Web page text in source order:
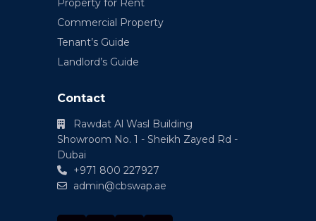
Property for Rent
Commercial Property
Tenant’s Guide
Landlord’s Guide
Contact
Rawdat Al Wasl Building
Showroom No. 1 - Sheikh Zayed Rd -
Dubai
+971 800 227927
admin@cbswap.ae